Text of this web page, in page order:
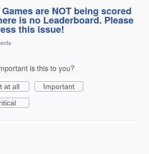
are NOT being scored
is no Leaderboard. Please
this issue!
is this to you?
at all
Important